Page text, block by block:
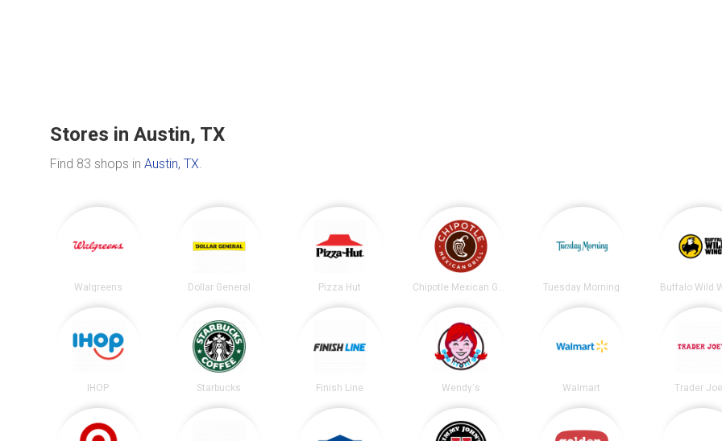
Stores in Austin, TX
Find 83 shops in Austin, TX.
Walgreens Dollar General Pizza Hut Chipotle Mexican Grill Tuesday Morning Buffalo Wild
IHOP Starbucks Finish Line Wendy's Walmart Trader